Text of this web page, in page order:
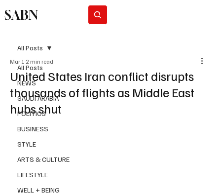
SABN
All Posts
NEWS
SAUDI ARABIA
POLITICS
BUSINESS
STYLE
ARTS & CULTURE
LIFESTYLE
WELL + BEING
All Posts
United States Iran conflict disrupts
thousands of flights as Middle East
hubs shut
Mar 1 2 min read